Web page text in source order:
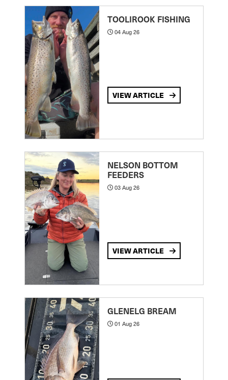
TOOLIROOK FISHING
04 Aug 26
VIEW ARTICLE
NELSON BOTTOM
FEEDERS
03 Aug 26
VIEW ARTICLE
GLENELG BREAM
01 Aug 26